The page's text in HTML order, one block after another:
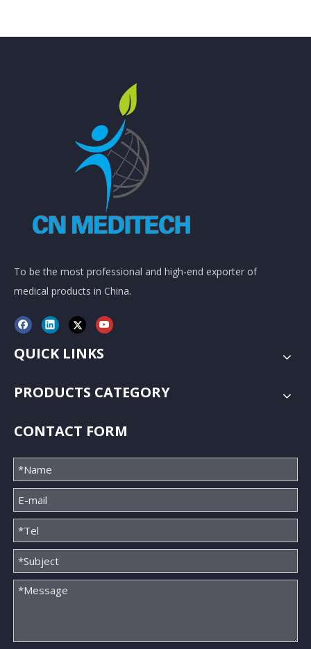
To be the most professional and high-end exporter of
medical products in China.
QUICK LINKS
PRODUCTS CATEGORY
CONTACT FORM